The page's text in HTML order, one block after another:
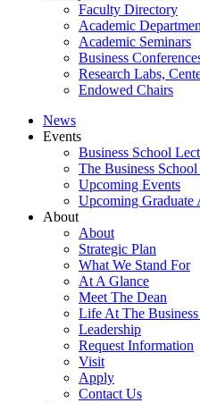
Faculty Directory
Academic
Academic Seminars
Business
Research Labs,
Endowed Chairs
News
Events
Business School
The Business School
Upcoming Events
Upcoming Graduate
About
About
Strategic Plan
What We Stand For
At A Glance
Meet The Dean
Life At The
Leadership
Request Information
Visit
Apply
Contact Us